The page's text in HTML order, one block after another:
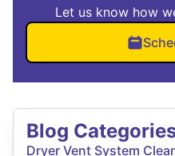
Let us know how
Blog
Dryer Vent System